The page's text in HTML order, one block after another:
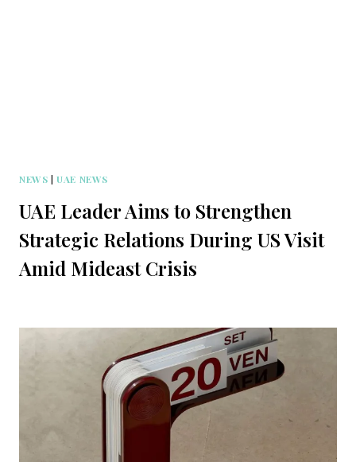
NEWS |UAE NEWS
UAE Leader Aims to Strengthen
Strategic Relations During US Visit
Amid Mideast Crisis